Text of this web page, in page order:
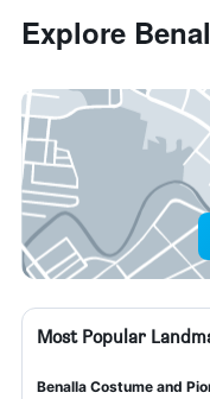
Explore
Most Popular
Benalla Costume and